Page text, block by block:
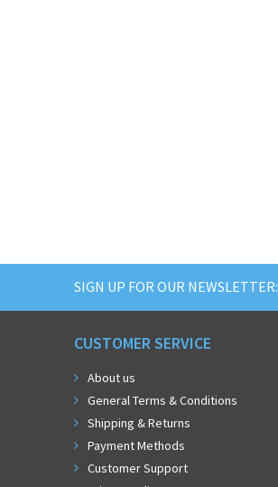
SIGN UP FOR OUR NEWSLETTER:
CUSTOMER SERVICE
About us
General Terms & Conditions
Shipping & Returns
Payment Methods
Customer Support